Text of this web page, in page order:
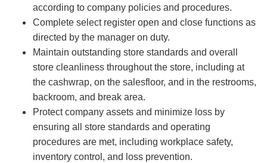
according to company policies and procedures.
Complete select register open and close functions as
directed by the manager on duty.
Maintain outstanding store standards and overall
store cleanliness throughout the store, including at
the cashwrap, on the salesfloor, and in the restrooms,
backroom, and break area.
Protect company assets and minimize loss by
ensuring all store standards and operating
procedures are met, including workplace safety,
inventory control, and loss prevention.